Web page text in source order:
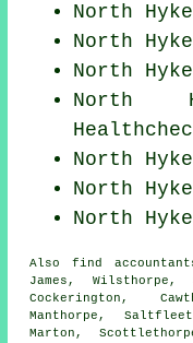
North
North
North
North
North
North
North
Alsofind
James,
Cockerington,
Manthorpe,
Marton,